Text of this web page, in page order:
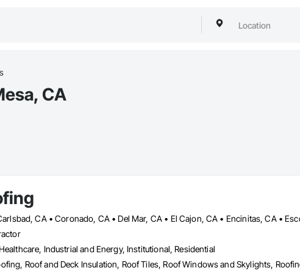
CA
Industrial and Energy, Institutional, Residential
Roof and Deck Insulation, Roof Tiles, Roof Windows and Skylights,